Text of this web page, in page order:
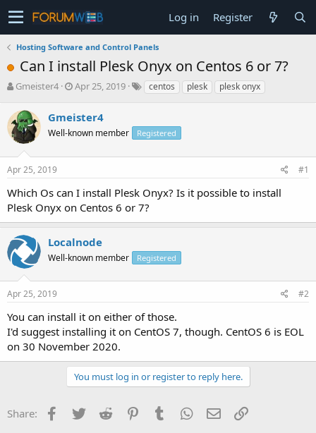
Log in Register
Hosting Software and Control Panels
Can I install Plesk Onyx on Centos 6 or 7?
T
r
e
a
s
t
a
r
t
e
r
Gmeister4
S
a
r
t
a
e
Apr 25, 2019 centos plesk plesk onyx
Gmeister4
Well-known member Registered
Apr 25, 2019 #1
Which Os can I install Plesk Onyx? Is it possible to install
Plesk Onyx on Centos 6 or 7?
Localnode
Well-known member Registered
Apr 25, 2019 #2
You can install it on either of those.
I'd suggest installing it on CentOS 7, though. CentOS 6 is EOL
on 30 November 2020.
You must log in or register to reply here.
Share: Facebook
TwitterReddit PinterestTumblrWhatsApp
EmailLink